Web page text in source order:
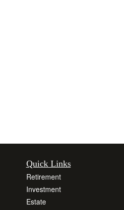
Quick Links
Retirement
Investment
Estate